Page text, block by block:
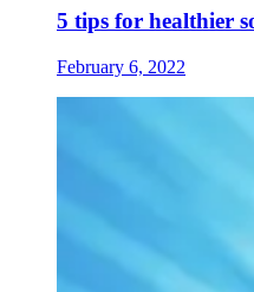
5 tips for healthier
February 6, 2022